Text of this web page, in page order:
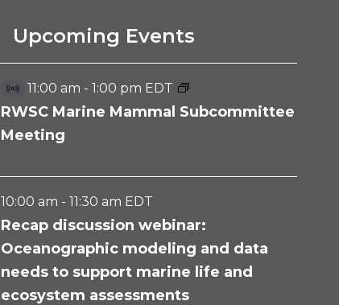
Upcoming Events
Virtual
Event
11:00 am - 1:00 pm EDT
RWSC Marine Mammal Subcommittee
Meeting
10:00 am - 11:30 am EDT
Recap discussion webinar:
Oceanographic modeling and data
needs to support marine life and
ecosystem assessments